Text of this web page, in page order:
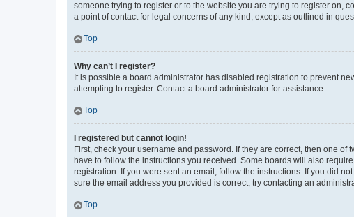
someone trying to register or to the website you are trying to register on,
a point of contact for legal concerns of any kind, except as outlined in
Top
Why can’t I register?
It is possible a board administrator has disabled registration to prevent
attempting to register. Contact a board administrator for assistance.
Top
I registered but cannot login!
First, check your username and password. If they are correct, then one
have to follow the instructions you received. Some boards will also
registration. If you were sent an email, follow the instructions. If you did
sure the email address you provided is correct, try contacting an
Top